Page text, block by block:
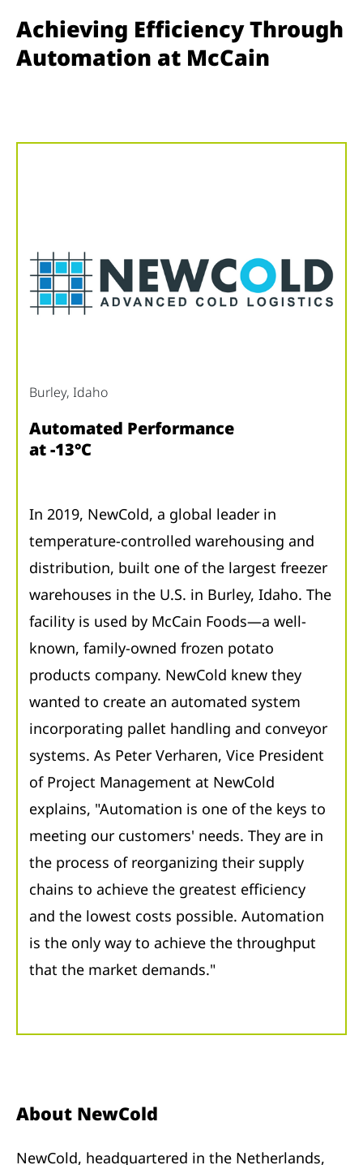
Achieving Efficiency Through
Automation at McCain
Burley, Idaho
Automated Performance
at -13°C
In 2019, NewCold, a global leader in
temperature-controlled warehousing and
distribution, built one of the largest freezer
warehouses in the U.S. in Burley, Idaho. The
facility is used by McCain Foods—a well-
known, family-owned frozen potato
products company. NewCold knew they
wanted to create an automated system
incorporating pallet handling and conveyor
systems. As Peter Verharen, Vice President
of Project Management at NewCold
explains, "Automation is one of the keys to
meeting our customers' needs. They are in
the process of reorganizing their supply
chains to achieve the greatest efficiency
and the lowest costs possible. Automation
is the only way to achieve the throughput
that the market demands."
About NewCold
NewCold, headquartered in the Netherlands,